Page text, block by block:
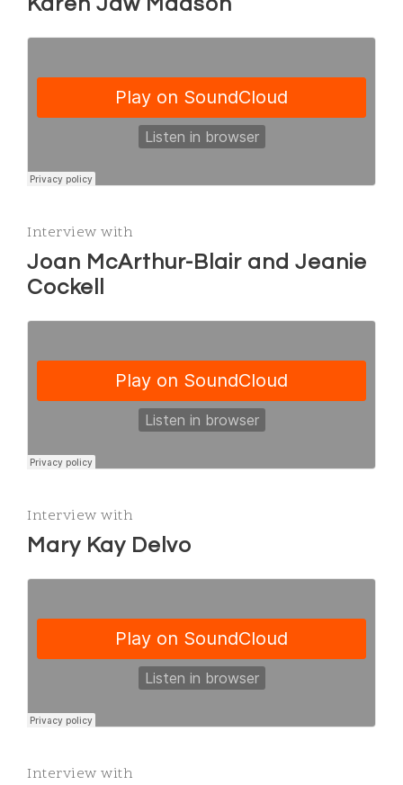
Interview with
Joan McArthur-Blair and Jeanie
Cockell
Interview with
Mary Kay Delvo
Interview with